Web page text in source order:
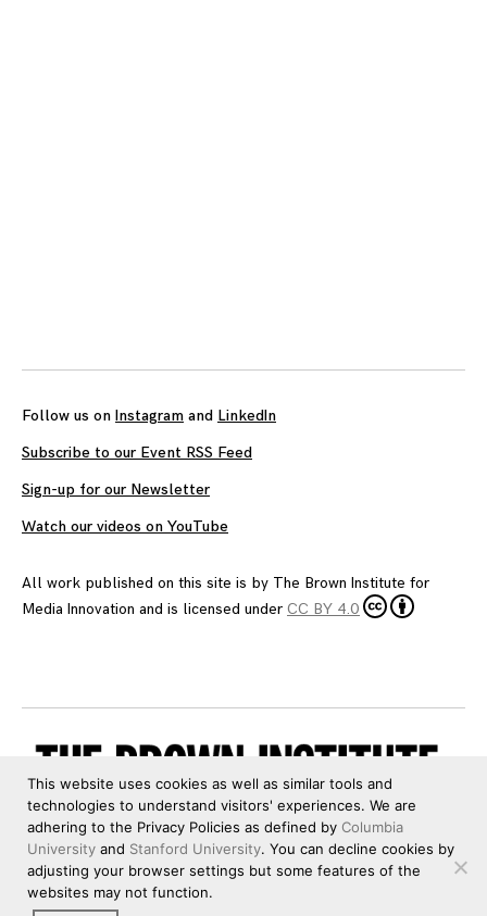
Follow us on Instagram and LinkedIn
Subscribe to our Event RSS Feed
Sign-up for our Newsletter
Watch our videos on YouTube
All work published on this site is by The Brown Institute for
Media Innovation and is licensed under CC BY 4.0
This website uses cookies as well as similar tools and
technologies to understand visitors' experiences. We are
adhering to the Privacy Policies as defined by Columbia
University and Stanford University. You can decline cookies by
adjusting your browser settings but some features of the
websites may not function.